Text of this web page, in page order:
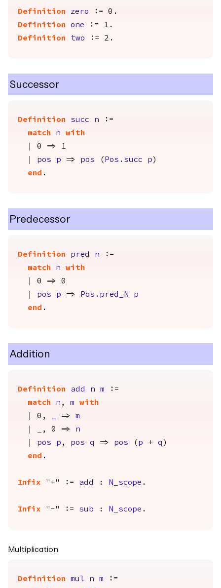
Definition zero := 0.
Definition
one := 1.
Definition
two := 2.
Successor
Definition succ n :=
match
n
with
| 0 => 1
pos p => pos ( Pos.succ p )
end .
Predecessor
Definition pred n :=
match
n
with
| 0 => 0
pos p => Pos.pred_N
p
end .
Addition
Definition add n m :=
match
n , m
with
| 0,
=> m
, 0 => n
pos p , pos q => pos ( p + q )
end .
Infix "+" := add : N_scope .
Infix "-" := sub : N_scope .
Multiplication
Definition mul n m :=